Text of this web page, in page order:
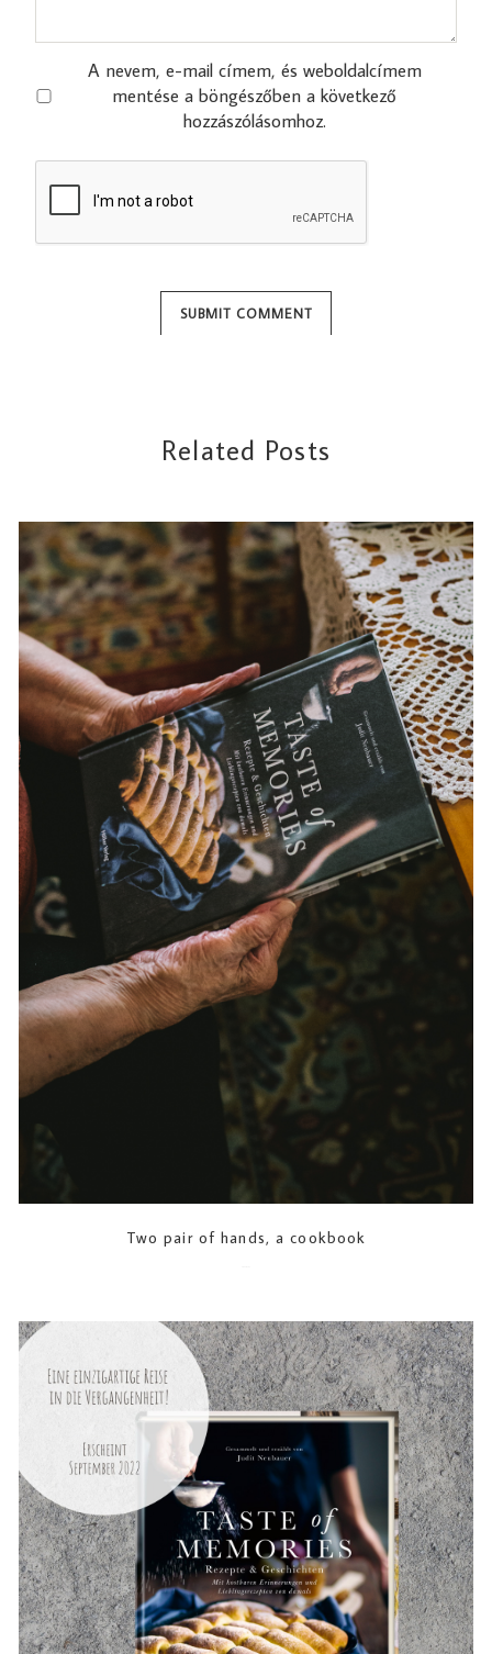
A nevem, e-mail címem, és weboldalcímem
mentése a böngészőben a következő
hozzászólásomhoz.
Related Posts
Two pair of hands, a cookbook